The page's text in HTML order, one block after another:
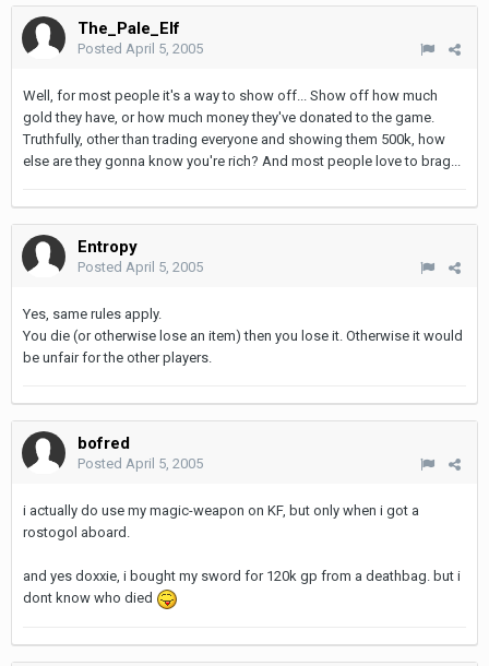
The_Pale_Elf
Posted April 5, 2005
Well, for most people it's a way to show off... Show off how much
gold they have, or how much money they've donated to the game.
Truthfully, other than trading everyone and showing them 500k, how
else are they gonna know you're rich? And most people love to brag...
Entropy
Posted April 5, 2005
Yes, same rules apply.
You die (or otherwise lose an item) then you lose it. Otherwise it would
be unfair for the other players.
bofred
Posted April 5, 2005
i actually do use my magic-weapon on KF, but only when i got a
rostogol aboard.
and yes doxxie, i bought my sword for 120k gp from a deathbag. but i
dont know who died